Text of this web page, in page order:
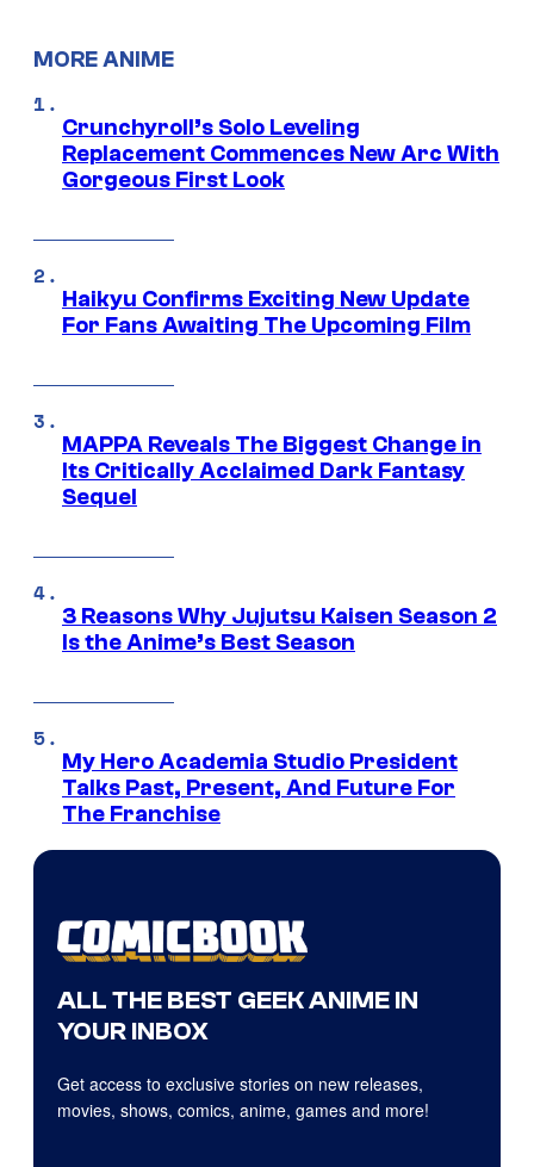
MORE ANIME
Crunchyroll’s Solo Leveling
Replacement Commences New Arc With
Gorgeous First Look
Haikyu Confirms Exciting New Update
For Fans Awaiting The Upcoming Film
MAPPA Reveals The Biggest Change in
Its Critically Acclaimed Dark Fantasy
Sequel
3 Reasons Why Jujutsu Kaisen Season 2
Is the Anime’s Best Season
My Hero Academia Studio President
Talks Past, Present, And Future For
The Franchise
ALL THE BEST GEEK ANIME IN
YOUR INBOX
Get access to exclusive stories on new releases,
movies, shows, comics, anime, games and more!